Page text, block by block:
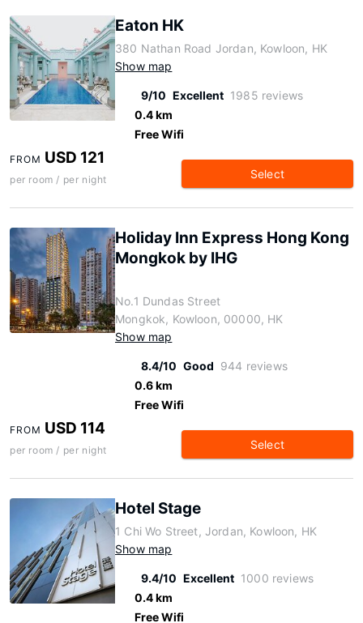
Eaton HK
380 Nathan Road Jordan, Kowloon, HK
Show map
9/10 Excellent 1985 reviews
0.4 km
Free Wifi
FROM USD 121
per room / per night Select
Holiday Inn Express Hong Kong
Mongkok by IHG
No.1 Dundas Street
Mongkok, Kowloon, 00000, HK
Show map
8.4/10 Good 944 reviews
0.6 km
Free Wifi
FROM USD 114
per room / per night Select
Hotel Stage
1 Chi Wo Street, Jordan, Kowloon, HK
Show map
9.4/10 Excellent 1000 reviews
0.4 km
Free Wifi